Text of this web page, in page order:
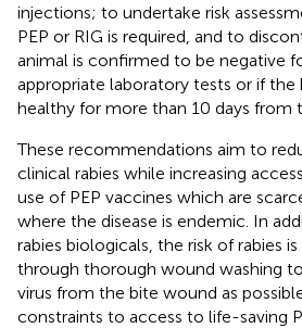
injections; to undertake risk
PEP or RIG is required, and to
animal is confirmed to be negative
appropriate laboratory tests or if the
healthy for more than 10 days from
These recommendations aim to
clinical rabies while increasing
use of PEP vaccines which are
where the disease is endemic. In
rabies biologicals, the risk of rabies
through thorough wound washing
virus from the bite wound as
constraints to access to life-saving